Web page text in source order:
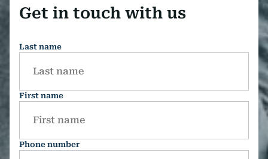
Get in touch with us
Last name
First name
Phone number